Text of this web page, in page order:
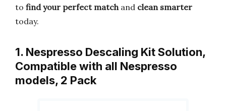
to find your perfect matchand clean smarter
today.
1. Nespresso Descaling Kit Solution,
Compatible with all Nespresso
models, 2 Pack